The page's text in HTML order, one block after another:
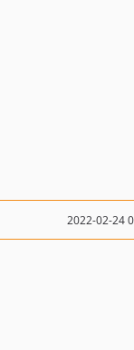
2022-02-24